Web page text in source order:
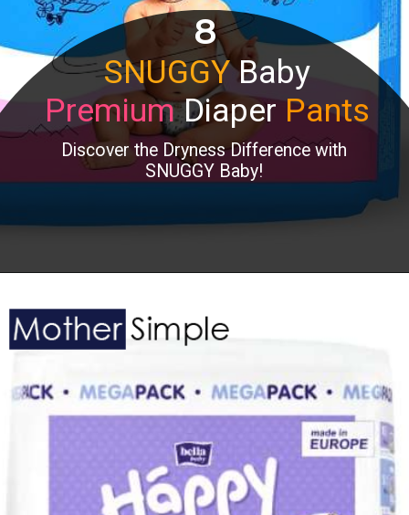
SNUGGYBaby
PremiumDiaperPants
Discover the Dryness Difference with
SNUGGY Baby!
8